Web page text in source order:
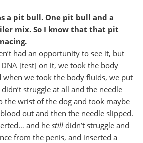
a pit bull. One pit bull and a
mix. So I know that that pit
had an opportunity to see it, but
[test] on it, we took the body
when we took the body fluids, we put
struggle at all and the needle
the wrist of the dog and took maybe
out and then the needle slipped.
and he still didn’t struggle and
from the penis, and inserted a